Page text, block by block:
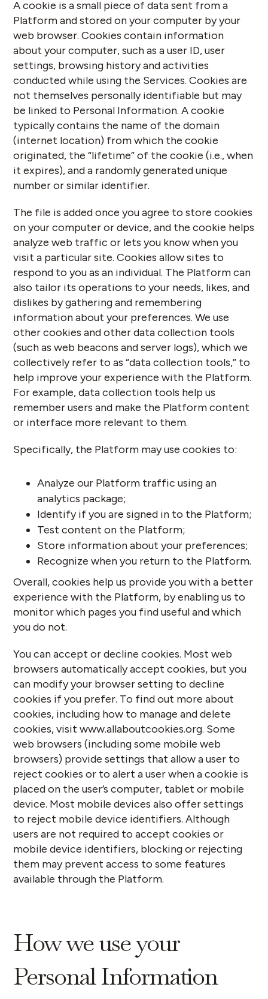
A cookie is a small piece of data sent from a
Platform and stored on your computer by your
web browser. Cookies contain information
about your computer, such as a user ID, user
settings, browsing history and activities
conducted while using the Services. Cookies are
not themselves personally identifiable but may
be linked to Personal Information. A cookie
typically contains the name of the domain
(internet location) from which the cookie
originated, the “lifetime” of the cookie (i.e., when
it expires), and a randomly generated unique
number or similar identifier.
The file is added once you agree to store cookies
on your computer or device, and the cookie helps
analyze web traffic or lets you know when you
visit a particular site. Cookies allow sites to
respond to you as an individual. The Platform can
also tailor its operations to your needs, likes, and
dislikes by gathering and remembering
information about your preferences. We use
other cookies and other data collection tools
(such as web beacons and server logs), which we
collectively refer to as “data collection tools,” to
help improve your experience with the Platform.
For example, data collection tools help us
remember users and make the Platform content
or interface more relevant to them.
Specifically, the Platform may use cookies to:
Analyze our Platform traffic using an
analytics package;
Identify if you are signed in to the Platform;
Test content on the Platform;
Store information about your preferences;
Recognize when you return to the Platform.
Overall, cookies help us provide you with a better
experience with the Platform, by enabling us to
monitor which pages you find useful and which
you do not.
You can accept or decline cookies. Most web
browsers automatically accept cookies, but you
can modify your browser setting to decline
cookies if you prefer. To find out more about
cookies, including how to manage and delete
cookies, visitwww.allaboutcookies.org. Some
web browsers (including some mobile web
browsers) provide settings that allow a user to
reject cookies or to alert a user when a cookie is
placed on the user’s computer, tablet or mobile
device. Most mobile devices also offer settings
to reject mobile device identifiers. Although
users are not required to accept cookies or
mobile device identifiers, blocking or rejecting
them may prevent access to some features
available through the Platform.
How we use your
Personal Information